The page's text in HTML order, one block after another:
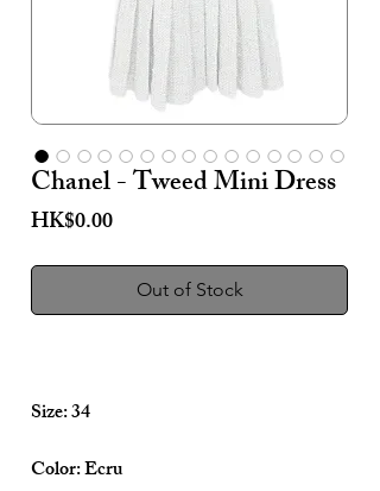
Chanel - Tweed Mini Dress
HK$0.00Price
Out of Stock
Size: 34
Color: Ecru